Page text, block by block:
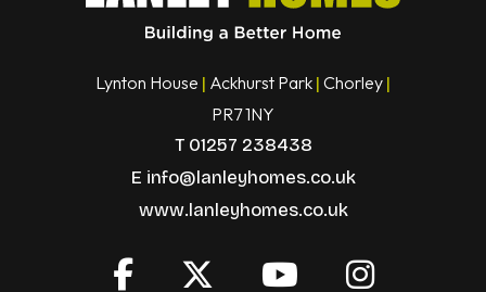
Lynton House | Ackhurst Park | Chorley |
PR7 1NY
T 01257 238438
E info@lanleyhomes.co.uk
www.lanleyhomes.co.uk